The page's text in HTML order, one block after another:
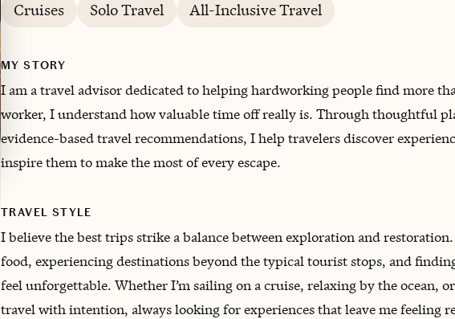
Cruises Solo Travel All-Inclusive Travel
MY STORY
I am a travel advisor dedicated to helping hardworking people find more
worker, I understand how valuable time off really is. Through thoughtful
evidence-based travel recommendations, I help travelers discover
inspire them to make the most of every escape.
TRAVEL STYLE
I believe the best trips strike a balance between exploration and
food, experiencing destinations beyond the typical tourist stops, and
feel unforgettable. Whether I’m sailing on a cruise, relaxing by the ocean,
travel with intention, always looking for experiences that leave me feeling